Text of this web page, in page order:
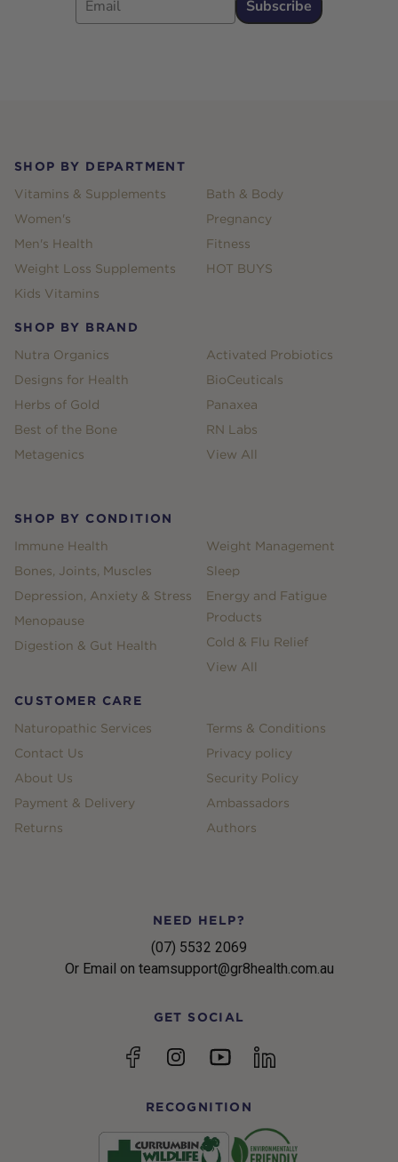
Subscribe
SHOP BY DEPARTMENT
Vitamins & Supplements
Women's
Men's Health
Weight Loss Supplements
Kids Vitamins
Bath & Body
Pregnancy
Fitness
HOT BUYS
SHOP BY BRAND
Nutra Organics
Designs for Health
Herbs of Gold
Best of the Bone
Metagenics
Activated Probiotics
BioCeuticals
Panaxea
RN Labs
View All
SHOP BY CONDITION
Immune Health
Bones, Joints, Muscles
Depression, Anxiety & Stress
Menopause
Digestion & Gut Health
Weight Management
Sleep
Energy and Fatigue
Products
Cold & Flu Relief
View All
CUSTOMER CARE
Naturopathic Services
Contact Us
About Us
Payment & Delivery
Returns
Terms & Conditions
Privacy policy
Security Policy
Ambassadors
Authors
NEED HELP?
(07) 5532 2069
Or Email on teamsupport@gr8health.com.au
GET SOCIAL
FacebookInstagramYouTubelinkedin
RECOGNITION